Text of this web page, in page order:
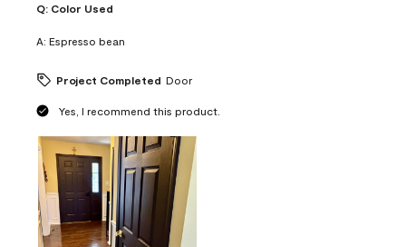
Q: Color Used
A: Espresso bean
Project Completed Door
Yes, I recommend this product.